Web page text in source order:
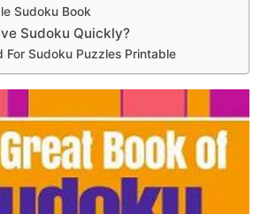
Sudoku Book
Sudoku Quickly?
For Sudoku Puzzles Printable